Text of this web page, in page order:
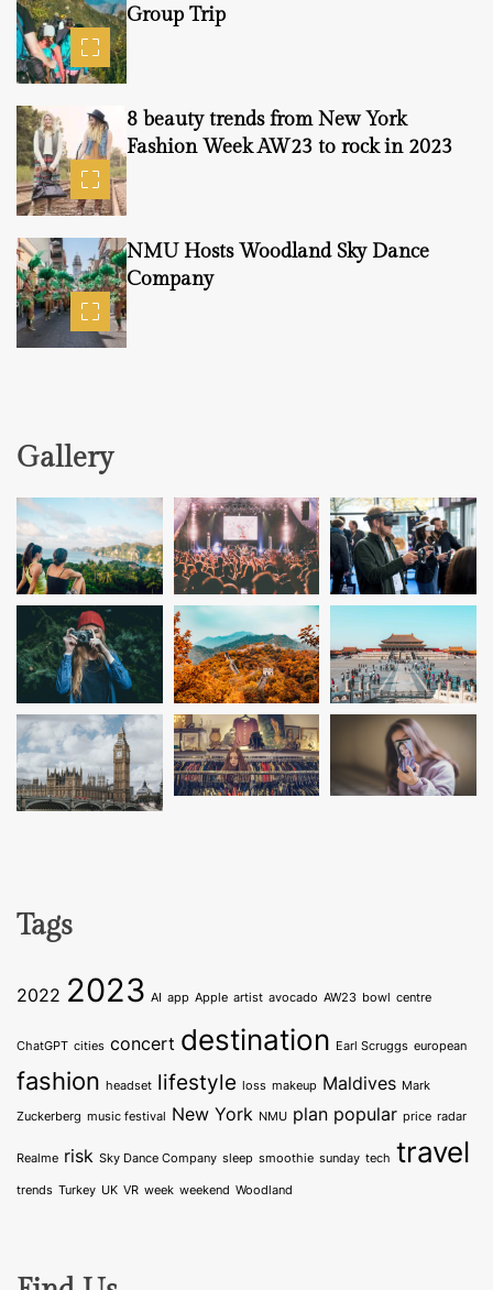
Group Trip
8 beauty trends from New York
Fashion Week AW23 to rock in 2023
NMU Hosts Woodland Sky Dance
Company
Gallery
Tags
2022 2023 AI app Apple artist avocado AW23 bowl centre
ChatGPT cities concert destination Earl Scruggs european
fashion headset lifestyle loss makeup Maldives Mark
Zuckerberg music festival New York NMU plan popular price radar
Realme risk Sky Dance Company sleep smoothie sunday tech travel
trends Turkey UK VR week weekend Woodland